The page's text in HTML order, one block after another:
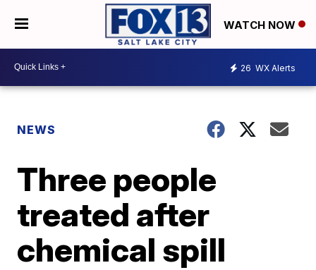
WATCH NOW
26 WX Alerts
NEWS
Three people
treated after
chemical spill